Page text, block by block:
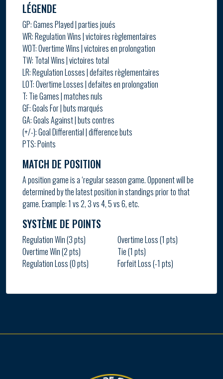
LÉGENDE
GP: Games Played | parties joués
WR: Regulation Wins | victoires règlementaires
WOT: Overtime Wins | victoires en prolongation
TW: Total Wins | victoires total
LR: Regulation Losses | defaites règlementaires
LOT: Overtime Losses | defaites en prolongation
T: Tie Games | matches nuls
GF: Goals For | buts marqués
GA: Goals Against | buts contres
(+/-): Goal Differential | difference buts
PTS: Points
MATCH DE POSITION
A position game is a ‘regular season game. Opponent will be
determined by the latest position in standings prior to that
game. Example: 1 vs 2, 3 vs 4, 5 vs 6, etc.
SYSTÈME DE POINTS
Regulation Win (3 pts)
Overtime Win (2 pts)
Regulation Loss (0 pts)
Overtime Loss (1 pts)
Tie (1 pts)
Forfeit Loss (-1 pts)